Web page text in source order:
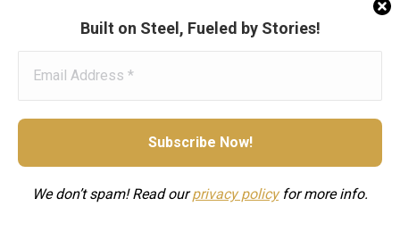
Built on Steel, Fueled by Stories!
We don’t spam! Read ourprivacypolicyfor more info.